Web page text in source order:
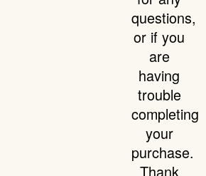
questions,
or if you
are
having
trouble
completing
your
purchase.
Thank